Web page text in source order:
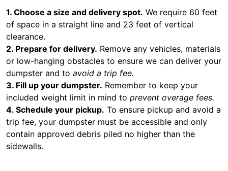
1. Choose a size and delivery spot. We require 60 feet
of space in a straight line and 23 feet of vertical
clearance.
2. Prepare for delivery. Remove any vehicles, materials
or low-hanging obstacles to ensure we can deliver your
dumpster and to avoid a trip fee.
3. Fill up your dumpster. Remember to keep your
included weight limit in mind to prevent overage fees.
4. Schedule your pickup. To ensure pickup and avoid a
trip fee, your dumpster must be accessible and only
contain approved debris piled no higher than the
sidewalls.